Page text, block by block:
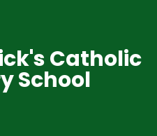
Catholic
School